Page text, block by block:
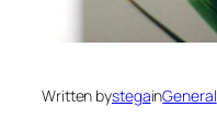
Written bystegainGeneral